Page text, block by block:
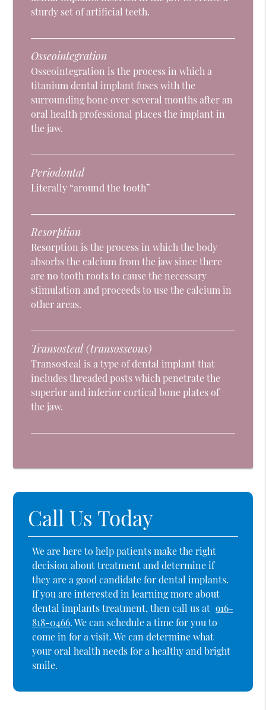
sturdy set of artificial teeth.
Osseointegration
Osseointegration is the process in which a
titanium dental implant fuses with the
surrounding bone over several months after an
oral health professional places the implant in
the jaw.
Periodontal
Literally “around the tooth”
Resorption
Resorption is the process in which the body
absorbs the calcium from the jaw since there
are no tooth roots to cause the necessary
stimulation and proceeds to use the calcium in
other areas.
Transosteal (transosseous)
Transosteal is a type of dental implant that
includes threaded posts which penetrate the
superior and inferior cortical bone plates of
the jaw.
Call Us Today
We are here to help patients make the right
decision about treatment and determine if
they are a good candidate for dental implants.
If you are interested in learning more about
dental implants treatment, then call us at 916-
818-0466. We can schedule a time for you to
come in for a visit. We can determine what
your oral health needs for a healthy and bright
smile.